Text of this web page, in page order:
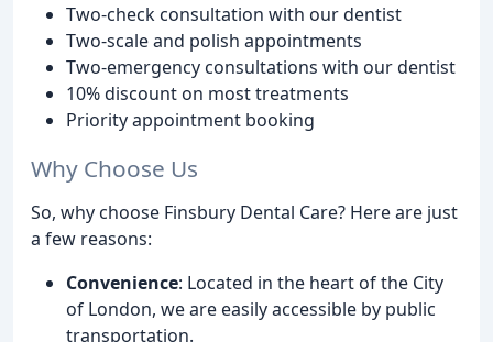
Two-check consultation with our dentist
Two-scale and polish appointments
Two-emergency consultations with our dentist
10% discount on most treatments
Priority appointment booking
Why Choose Us
So, why choose Finsbury Dental Care? Here are just
a few reasons:
Convenience: Located in the heart of the City
of London, we are easily accessible by public
transportation.